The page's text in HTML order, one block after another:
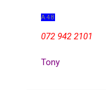
A48
072 942 2101
Tony